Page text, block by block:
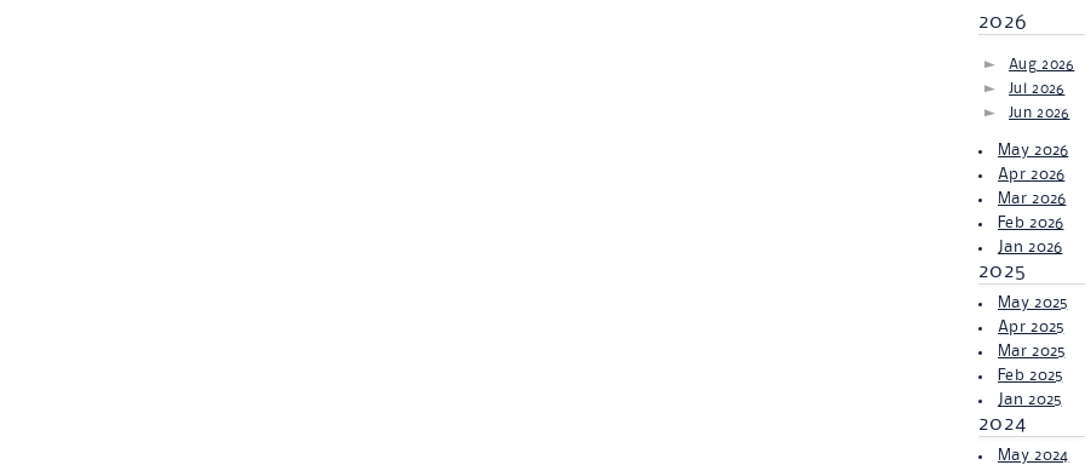
2026
Aug 2026
Jul 2026
Jun 2026
May 2026
Apr 2026
Mar 2026
Feb 2026
Jan 2026
2025
May 2025
Apr 2025
Mar 2025
Feb 2025
Jan 2025
2024
May 2024